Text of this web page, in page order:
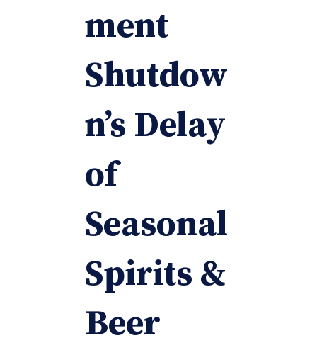
ment
Shutdow
n’s Delay
of
Seasonal
Spirits &
Beer